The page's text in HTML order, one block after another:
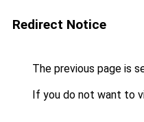
Redirect Notice
The previous page is
If you do not want to